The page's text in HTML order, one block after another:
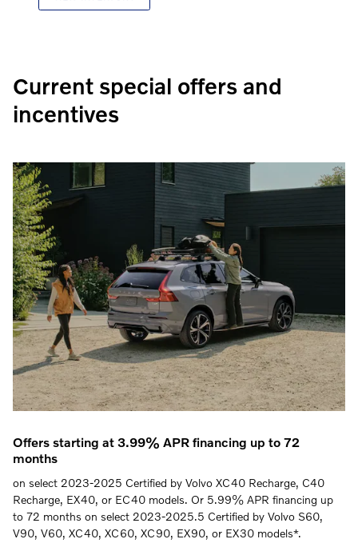
Current special offers and
incentives
Offers starting at 3.99% APR financing up to 72
months
on select 2023-2025 Certified by Volvo XC40 Recharge, C40
Recharge, EX40, or EC40 models. Or 5.99% APR financing up
to 72 months on select 2023-2025.5 Certified by Volvo S60,
V90, V60, XC40, XC60, XC90, EX90, or EX30 models*.